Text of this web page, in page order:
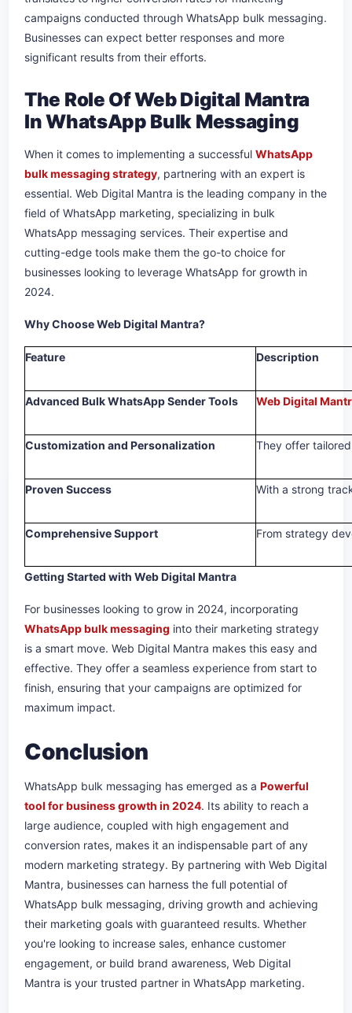
campaigns conducted through WhatsApp bulk messaging.
Businesses can expect better responses and more
significant results from their efforts.
The Role Of Web Digital Mantra
In WhatsApp Bulk Messaging
When it comes to implementing a successful WhatsApp
bulk messaging strategy, partnering with an expert is
essential. Web Digital Mantra is the leading company in the
field of WhatsApp marketing, specializing in bulk
WhatsApp messaging services. Their expertise and
cutting-edge tools make them the go-to choice for
businesses looking to leverage WhatsApp for growth in
2024.
Why Choose Web Digital Mantra?
Feature Description
Advanced Bulk WhatsApp Sender Tools Web Digital
Customization and Personalization They offer
Proven Success With a strong
Comprehensive Support From strategy
Getting Started with Web Digital Mantra
For businesses looking to grow in 2024, incorporating
WhatsApp bulk messaging into their marketing strategy
is a smart move. Web Digital Mantra makes this easy and
effective. They offer a seamless experience from start to
finish, ensuring that your campaigns are optimized for
maximum impact.
Conclusion
WhatsApp bulk messaging has emerged as a Powerful
tool for business growth in 2024. Its ability to reach a
large audience, coupled with high engagement and
conversion rates, makes it an indispensable part of any
modern marketing strategy. By partnering with Web Digital
Mantra, businesses can harness the full potential of
WhatsApp bulk messaging, driving growth and achieving
their marketing goals with guaranteed results. Whether
you're looking to increase sales, enhance customer
engagement, or build brand awareness, Web Digital
Mantra is your trusted partner in WhatsApp marketing.